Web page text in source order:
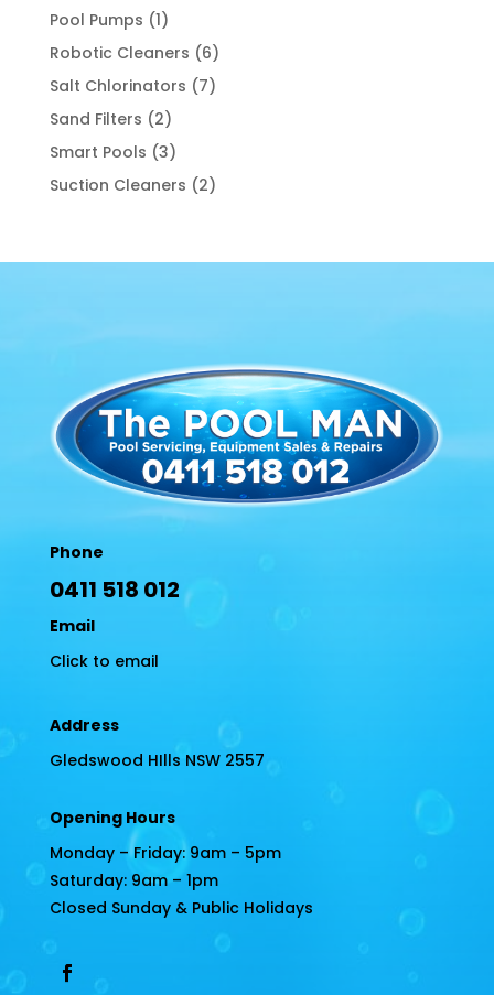
Pool Pumps 11
product
Robotic Cleaners 66
products
Salt Chlorinators 77
Sand Filters 22
products
Smart Pools 33
products
Suction Cleaners 22
Phone
0411 518 012
Email
Click to email
Address
Gledswood HIlls NSW 2557
Opening Hours
Monday – Friday: 9am – 5pm
Saturday: 9am – 1pm
Closed Sunday & Public Holidays